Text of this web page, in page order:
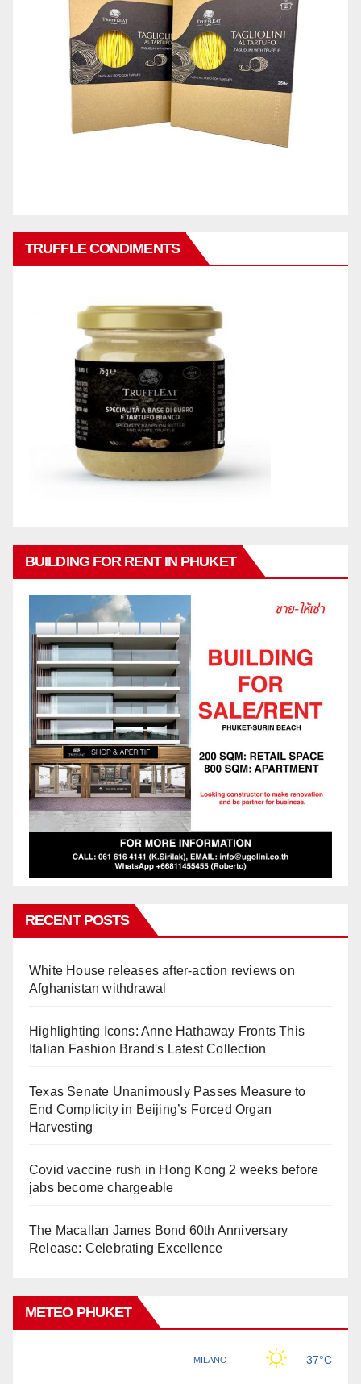
TRUFFLE CONDIMENTS
BUILDING FOR RENT IN PHUKET
RECENT POSTS
White House releases after-action reviews on
Afghanistan withdrawal
Highlighting Icons: Anne Hathaway Fronts This
Italian Fashion Brand's Latest Collection
Texas Senate Unanimously Passes Measure to
End Complicity in Beijing’s Forced Organ
Harvesting
Covid vaccine rush in Hong Kong 2 weeks before
jabs become chargeable
The Macallan James Bond 60th Anniversary
Release: Celebrating Excellence
METEO PHUKET